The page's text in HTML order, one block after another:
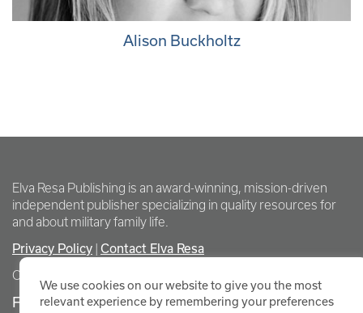
Alison Buckholtz
Elva Resa Publishing is an award-winning, mission-driven
independent publisher specializing in quality resources for
and about military family life.
Privacy Policy Contact Elva Resa
Copyright Elva Resa Publishing
FOR AUTHORS & AGENTS
We use cookies on our website to give you the most
relevant experience by remembering your preferences